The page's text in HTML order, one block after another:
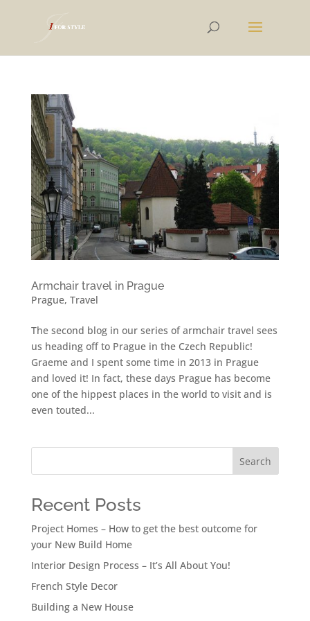
Armchair travel in Prague
Prague, Travel
The second blog in our series of armchair travel sees
us heading off to Prague in the Czech Republic!
Graeme and I spent some time in 2013 in Prague
and loved it! In fact, these days Prague has become
one of the hippest places in the world to visit and is
even touted...
Search
Recent Posts
Project Homes – How to get the best outcome for
your New Build Home
Interior Design Process – It’s All About You!
French Style Decor
Building a New House